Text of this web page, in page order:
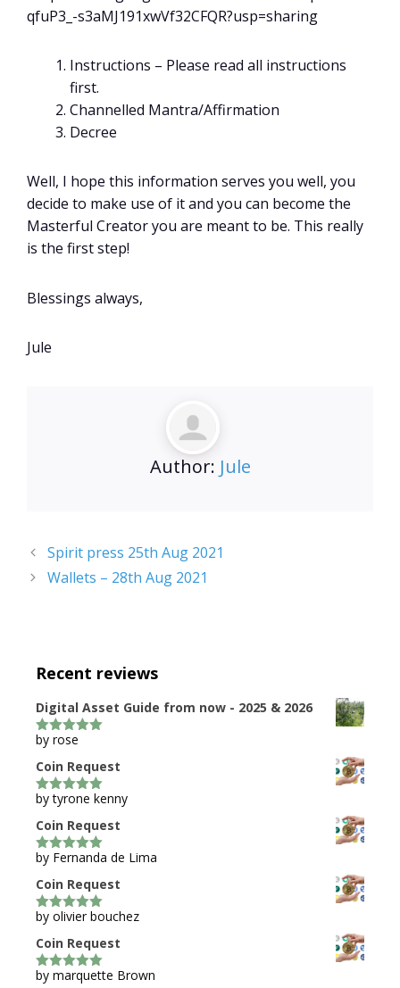
qfuP3_-s3aMJ191xwVf32CFQR?usp=sharing
Instructions – Please read all instructions
first.
Channelled Mantra/Affirmation
Decree
Well, I hope this information serves you well, you
decide to make use of it and you can become the
Masterful Creator you are meant to be. This really
is the first step!
Blessings always,
Jule
Author: Jule
Spirit press 25th Aug 2021
Wallets – 28th Aug 2021
Recent reviews
Digital Asset Guide from now - 2025 & 2026
5out of 5
by rose
Coin Request
5out of 5
by tyrone kenny
Coin Request
5out of 5
by Fernanda de Lima
Coin Request
5out of 5
by olivier bouchez
Coin Request
5out of 5
by marquette Brown